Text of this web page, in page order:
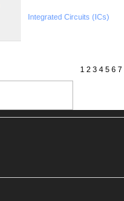
Integrated Circuits (ICs)
1 2 3 4 5 6 7